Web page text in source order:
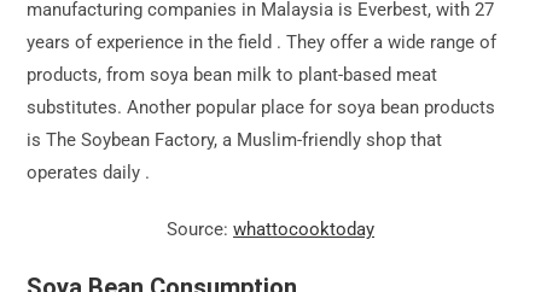
manufacturing companies in Malaysia is Everbest, with 27
years of experience in the field . They offer a wide range of
products, from soya bean milk to plant-based meat
substitutes. Another popular place for soya bean products
is The Soybean Factory, a Muslim-friendly shop that
operates daily .
Source: whattocooktoday